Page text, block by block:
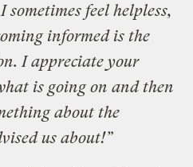
feel helpless,
informed is the
I appreciate your
is going on and then
about the
us about!”